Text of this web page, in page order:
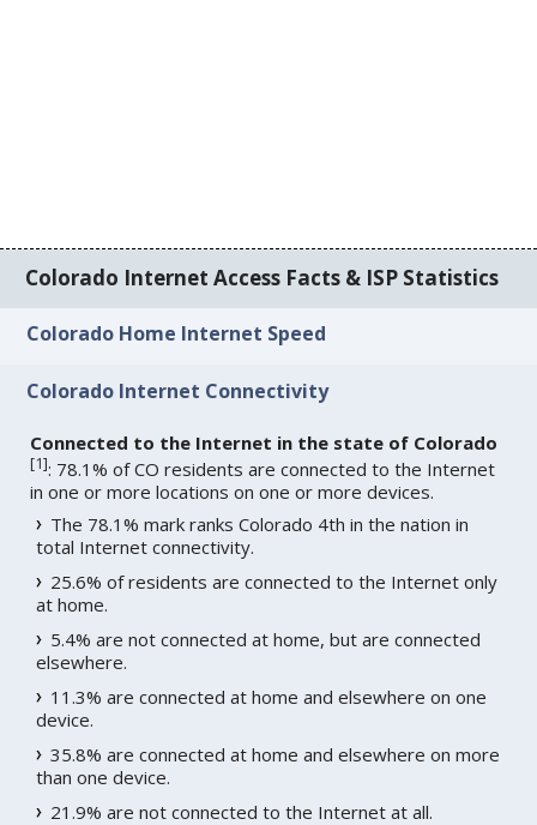
Colorado Internet Access Facts & ISP Statistics
Colorado Home Internet Speed
Colorado Internet Connectivity
Connected to the Internet in the state of Colorado
[1]: 78.1% of CO residents are connected to the Internet
in one or more locations on one or more devices.
The 78.1% mark ranks Colorado 4th in the nation in
total Internet connectivity.
25.6% of residents are connected to the Internet only
at home.
5.4% are not connected at home, but are connected
elsewhere.
11.3% are connected at home and elsewhere on one
device.
35.8% are connected at home and elsewhere on more
than one device.
21.9% are not connected to the Internet at all.